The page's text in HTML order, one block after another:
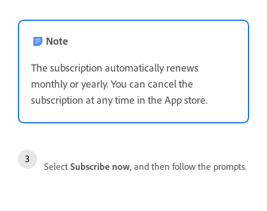
Note
The subscription automatically renews
monthly or yearly. You can cancel the
subscription at any time in the App store.
Select Subscribe now, and then follow the prompts.